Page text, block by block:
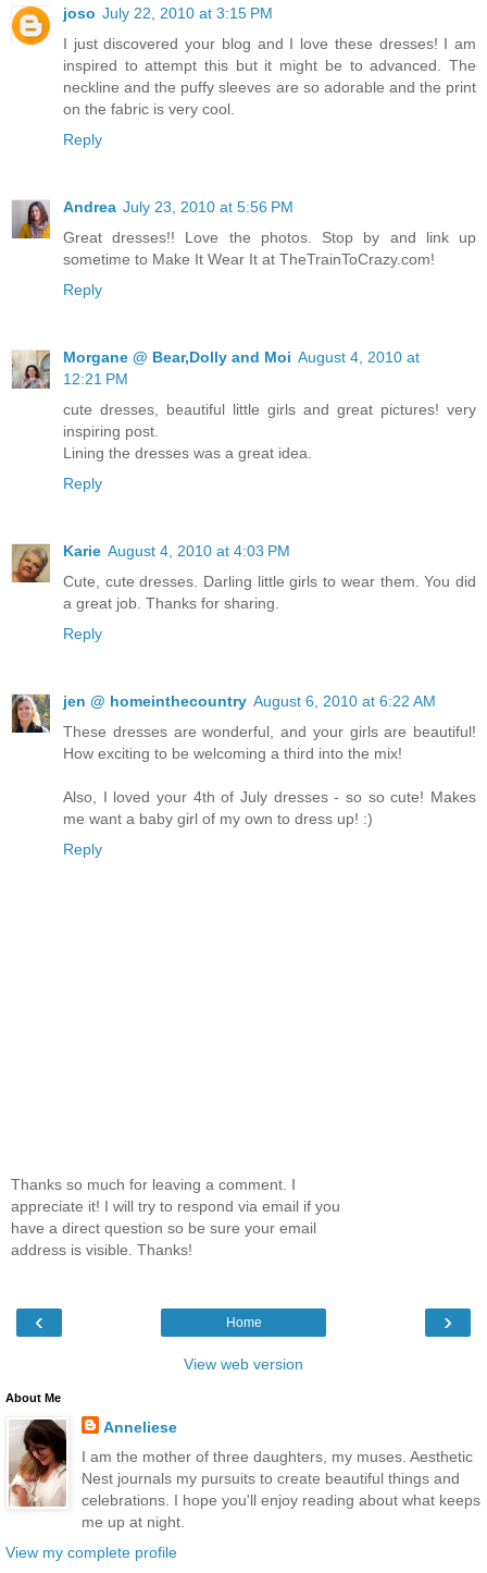
joso July 22, 2010 at 3:15 PM
I just discovered your blog and I love these dresses! I am
inspired to attempt this but it might be to advanced. The
neckline and the puffy sleeves are so adorable and the print
on the fabric is very cool.
Reply
Andrea July 23, 2010 at 5:56 PM
Great dresses!! Love the photos. Stop by and link up
sometime to Make It Wear It at TheTrainToCrazy.com!
Reply
Morgane @ Bear,Dolly and Moi August 4, 2010 at
12:21 PM
cute dresses, beautiful little girls and great pictures! very
inspiring post.
Lining the dresses was a great idea.
Reply
Karie August 4, 2010 at 4:03 PM
Cute, cute dresses. Darling little girls to wear them. You did
a great job. Thanks for sharing.
Reply
jen @ homeinthecountry August 6, 2010 at 6:22 AM
These dresses are wonderful, and your girls are beautiful!
How exciting to be welcoming a third into the mix!
Also, I loved your 4th of July dresses - so so cute! Makes
me want a baby girl of my own to dress up! :)
Reply
Thanks so much for leaving a comment. I
appreciate it! I will try to respond via email if you
have a direct question so be sure your email
address is visible. Thanks!
‹ ›
Home
View web version
About Me
Anneliese
I am the mother of three daughters, my muses. Aesthetic
Nest journals my pursuits to create beautiful things and
celebrations. I hope you'll enjoy reading about what keeps
me up at night.
View my complete profile